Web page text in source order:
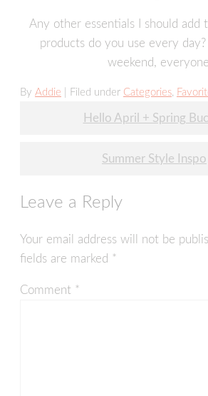
Any other essentials I should add
products do you use every
weekend,
By Addie | Filed under Categories,
Hello April + Spring
Summer Style Inspo
Leave a Reply
Your email address will not be
fields are marked *
Comment *